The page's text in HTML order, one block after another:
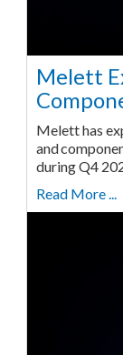
Melett
Melett has
and
during Q4
Read More ...